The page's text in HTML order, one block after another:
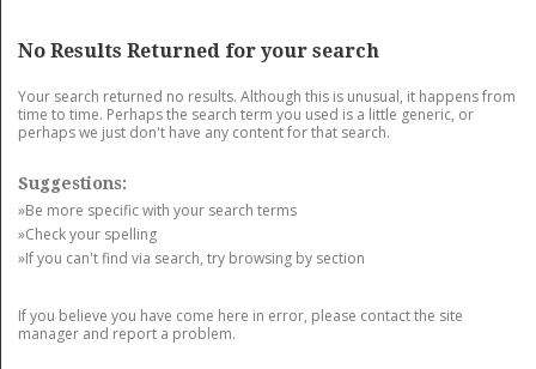
No Results Returned for your search
Your search returned no results. Although this is unusual, it happens from
time to time. Perhaps the search term you used is a little generic, or
perhaps we just don't have any content for that search.
Suggestions:
»Be more specific with your search terms
»Check your spelling
»If you can't find via search, try browsing by section
If you believe you have come here in error, please contact the site
manager and report a problem.